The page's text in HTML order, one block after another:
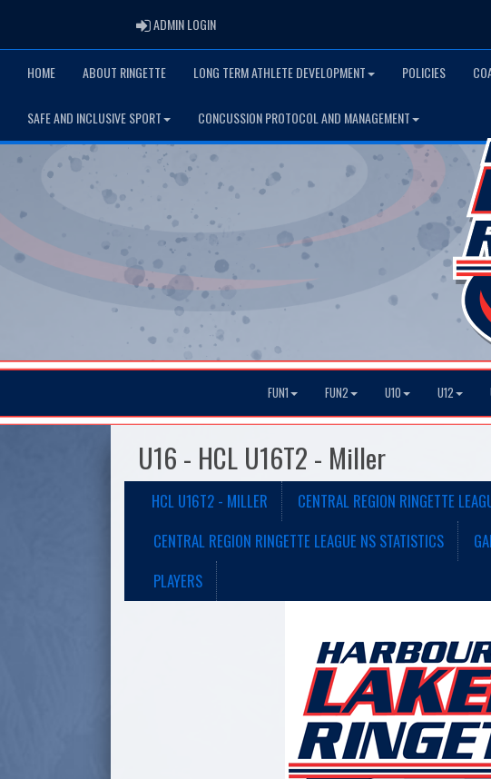
ADMIN LOGINADMIN LOGIN
HOME ABOUT RINGETTE LONG TERM ATHLETE DEVELOPMENT POLICIES
SAFE AND INCLUSIVE SPORT CONCUSSION PROTOCOL AND MANAGEMENT
FUN1 FUN2 U10 U12
U16 - HCL U16T2 - Miller
HCL U16T2 - MILLER
CENTRAL REGION RINGETTE
CENTRAL REGION RINGETTE LEAGUE NS STATISTICS
PLAYERS